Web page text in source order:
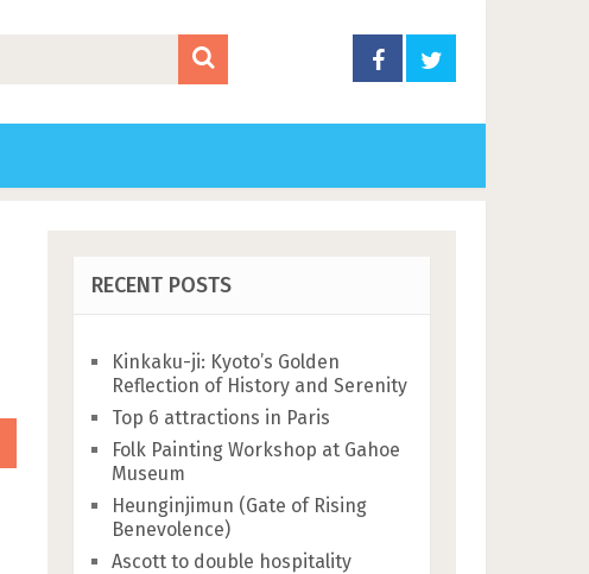
RECENT POSTS
Kinkaku-ji: Kyoto’s Golden
Reflection of History and Serenity
Top 6 attractions in Paris
Folk Painting Workshop at Gahoe
Museum
Heunginjimun (Gate of Rising
Benevolence)
Ascott to double hospitality